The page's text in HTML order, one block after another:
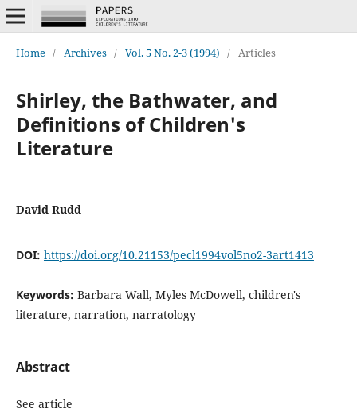
Home / Archives / Vol. 5 No. 2-3 (1994) / Articles
Shirley, the Bathwater, and
Definitions of Children's
Literature
David Rudd
DOI: https://doi.org/10.21153/pecl1994vol5no2-3art1413
Keywords: Barbara Wall, Myles McDowell, children's
literature, narration, narratology
Abstract
See article